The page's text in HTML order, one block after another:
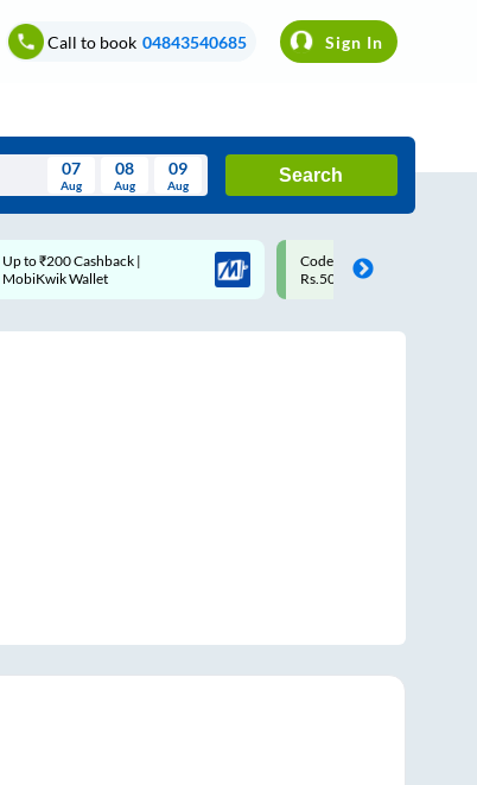
Call to book 04843540685 Sign In
Thu Fri Sat Sun
07
Aug
08
Aug
09
Aug
Search
Code: SMART | 10% off upto
Rs.50
Upto ₹200 off on each trip
Savings Card